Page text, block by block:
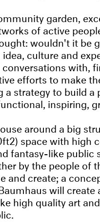
garden,
of active
wouldn't it be
culture and
with,
efforts to make
strategy to build a
inspiring,
around a big
space with high
fantasy-like public
by the people of
and create; a
will
high quality art